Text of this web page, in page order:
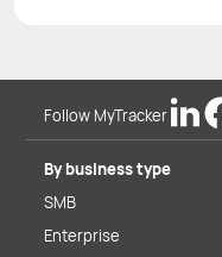
Follow MyTracker
By business type
SMB
Enterprise